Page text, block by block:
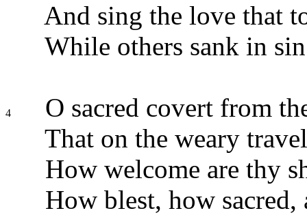
And sing the love that
While others sank in
4
O sacred covert from
That on the weary
How welcome are thy
How blest, how sacred,